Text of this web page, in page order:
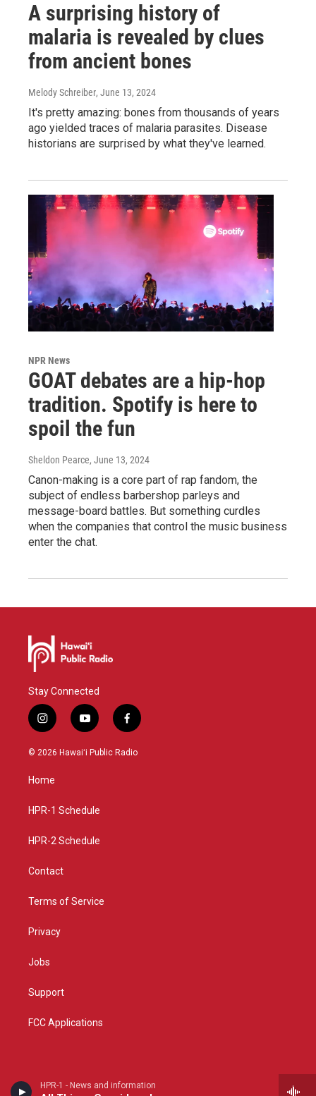
HPR-1 - News and information
A surprising history of
malaria is revealed by clues
from ancient bones
Melody Schreiber, June 13, 2024
It's pretty amazing: bones from thousands of years
ago yielded traces of malaria parasites. Disease
historians are surprised by what they've learned.
NPR News
GOAT debates are a hip-hop
tradition. Spotify is here to
spoil the fun
Sheldon Pearce, June 13, 2024
Canon-making is a core part of rap fandom, the
subject of endless barbershop parleys and
message-board battles. But something curdles
when the companies that control the music business
enter the chat.
Stay Connected
i
n
s
a
g
a
y
o
u
f
a
c
© 2026 Hawaiʻi Public Radio
Home
HPR-1 Schedule
HPR-2 Schedule
Contact
Terms of Service
Privacy
Jobs
Support
FCC Applications